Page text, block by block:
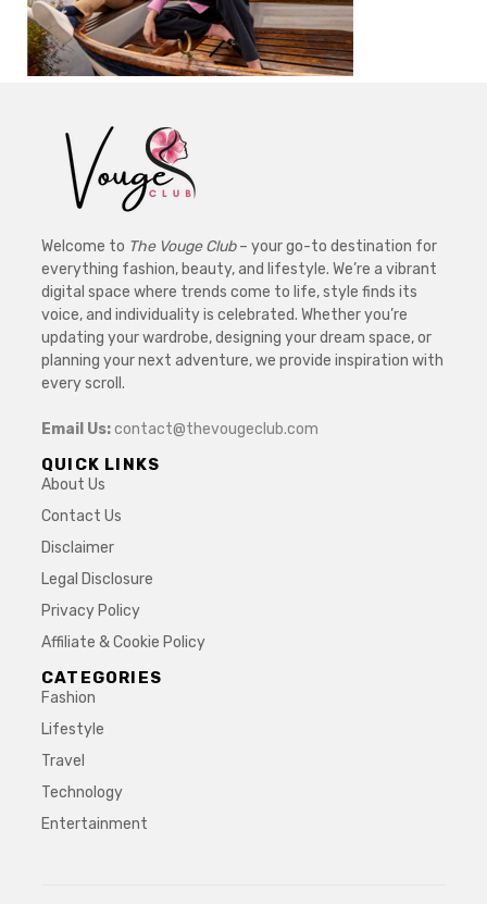
Welcome to The Vouge Club– your go-to destination for
everything fashion, beauty, and lifestyle. We’re a vibrant
digital space where trends come to life, style finds its
voice, and individuality is celebrated. Whether you’re
updating your wardrobe, designing your dream space, or
planning your next adventure, we provide inspiration with
every scroll.
Email Us:contact@thevougeclub.com
QUICK LINKS
About Us
Contact Us
Disclaimer
Legal Disclosure
Privacy Policy
Affiliate & Cookie Policy
CATEGORIES
Fashion
Lifestyle
Travel
Technology
Entertainment